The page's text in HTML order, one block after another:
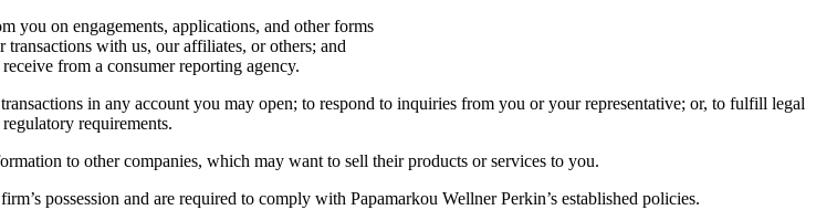
you on engagements, applications, and other forms
with us, our affiliates, or others; and
from a consumer reporting agency.
in any account you may open; to respond to inquiries from you or your representative; or, to fulfill legal
regulatory requirements.
to other companies, which may want to sell their products or services to you.
possession and are required to comply with Papamarkou Wellner Perkin’s established policies.